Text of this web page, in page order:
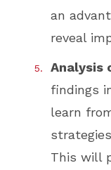
an
reveal
Analysis
findings
learn
This will